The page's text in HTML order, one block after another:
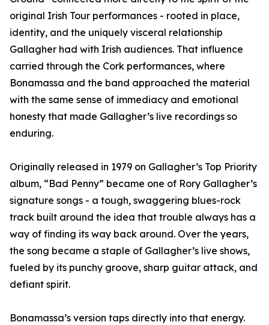
original Irish Tour performances - rooted in place,
identity, and the uniquely visceral relationship
Gallagher had with Irish audiences. That influence
carried through the Cork performances, where
Bonamassa and the band approached the material
with the same sense of immediacy and emotional
honesty that made Gallagher’s live recordings so
enduring.
Originally released in 1979 on Gallagher’s Top Priority
album, “Bad Penny” became one of Rory Gallagher’s
signature songs - a tough, swaggering blues-rock
track built around the idea that trouble always has a
way of finding its way back around. Over the years,
the song became a staple of Gallagher’s live shows,
fueled by its punchy groove, sharp guitar attack, and
defiant spirit.
Bonamassa’s version taps directly into that energy.